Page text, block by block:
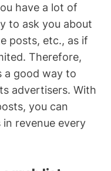
have a lot of
to ask you about
posts, etc., as if
Therefore,
a good way to
advertisers. With
you can
revenue every